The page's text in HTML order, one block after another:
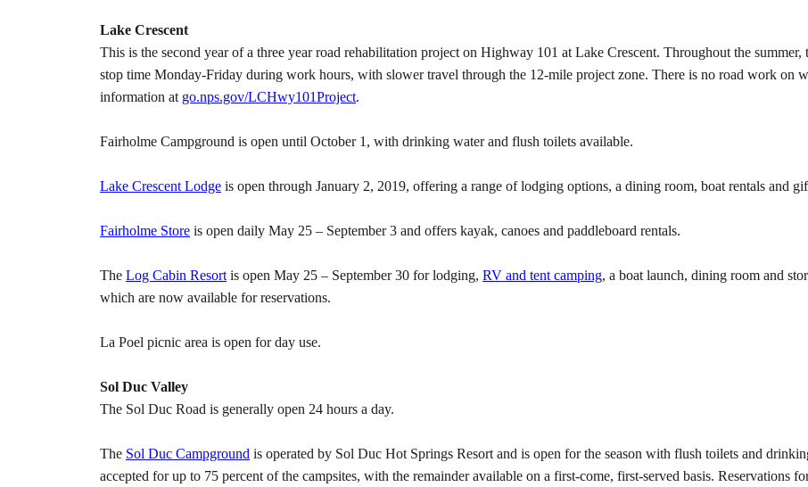
Lake Crescent
This is the second year of a three year road rehabilitation project on Highway 101 at Lake Crescent. Throughout the
stop time Monday-Friday during work hours, with slower travel through the 12-mile project zone. There is no road work on
information at go.nps.gov/LCHwy101Project.
Fairholme Campground is open until October 1, with drinking water and flush toilets available.
Lake Crescent Lodge is open through January 2, 2019, offering a range of lodging options, a dining room, boat rentals and
Fairholme Store is open daily May 25 – September 3 and offers kayak, canoes and paddleboard rentals.
The Log Cabin Resort is open May 25 – September 30 for lodging, RV and tent camping, a boat launch, dining room and
which are now available for reservations.
La Poel picnic area is open for day use.
Sol Duc Valley
The Sol Duc Road is generally open 24 hours a day.
The Sol Duc Campground is operated by Sol Duc Hot Springs Resort and is open for the season with flush toilets and
accepted for up to 75 percent of the campsites, with the remainder available on a first-come, first-served basis. Reservations